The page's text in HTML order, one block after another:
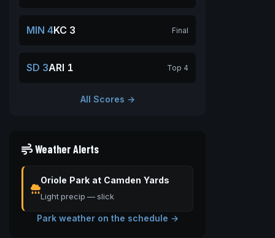
MIN 4KC 3 Final
SD 3ARI 1 Top 4
All Scores →
Weather Alerts
Oriole Park at Camden Yards
Light precip — slick
Park weather on the schedule →